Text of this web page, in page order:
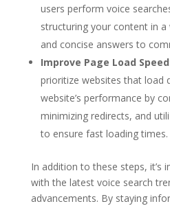
users perform voice
structuring your content in
and concise answers to
Improve Page Load
prioritize websites that load
website’s performance by
minimizing redirects, and
to ensure fast loading times.
In addition to these steps, it’s
with the latest voice search
advancements. By staying